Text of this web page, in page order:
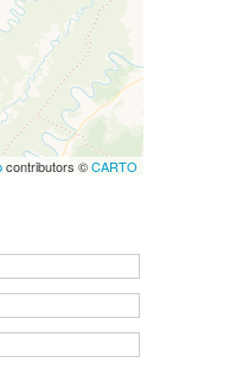
contributors ©CARTO